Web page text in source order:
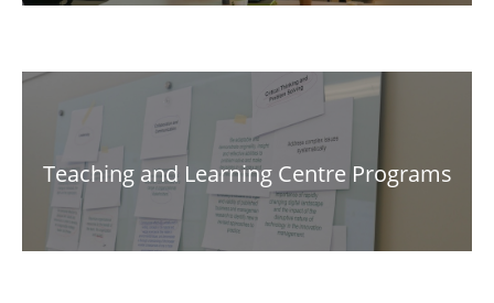
Teaching and Learning Centre Programs